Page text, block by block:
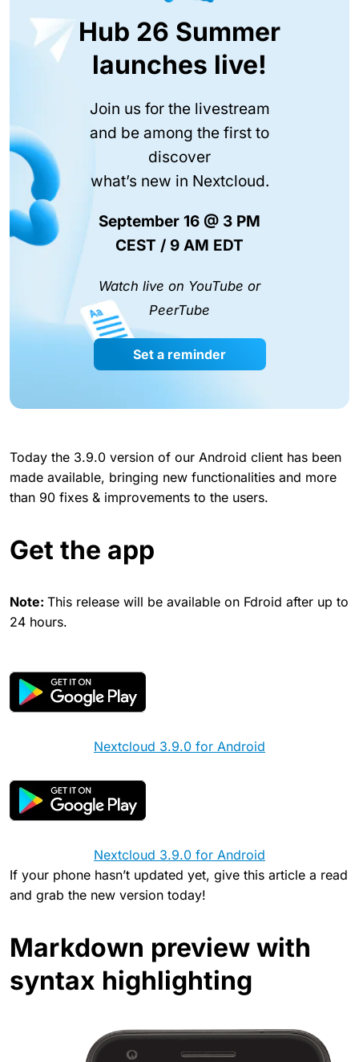
Hub 26 Summer
launches live!
Join us for the livestream
and be among the first to
discover
what’s new in Nextcloud.
September 16 @ 3 PM
CEST / 9 AM EDT
Watch live on YouTube or
PeerTube
Set a reminder
Today the 3.9.0 version of our Android client has been
made available, bringing new functionalities and more
than 90 fixes & improvements to the users.
Get the app
Note: This release will be available on Fdroid after up to
24 hours.
Nextcloud 3.9.0 for Android
Nextcloud 3.9.0 for Android
If your phone hasn’t updated yet, give this article a read
and grab the new version today!
Markdown preview with
syntax highlighting